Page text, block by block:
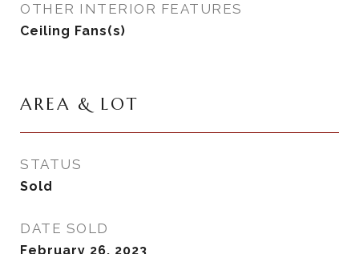
OTHER INTERIOR FEATURES
Ceiling Fans(s)
AREA & LOT
STATUS
Sold
DATE SOLD
February 26, 2023